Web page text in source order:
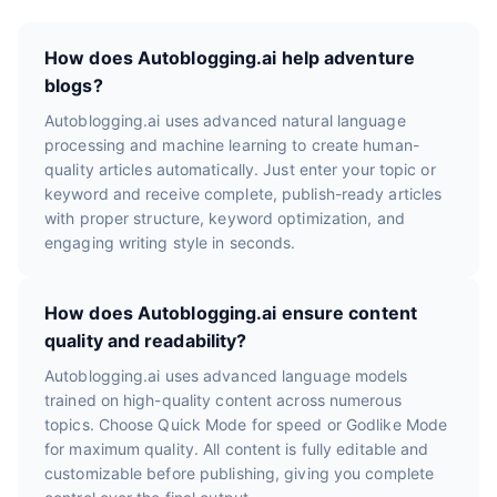
How does Autoblogging.ai help adventure
blogs?
Autoblogging.ai uses advanced natural language
processing and machine learning to create human-
quality articles automatically. Just enter your topic or
keyword and receive complete, publish-ready articles
with proper structure, keyword optimization, and
engaging writing style in seconds.
How does Autoblogging.ai ensure content
quality and readability?
Autoblogging.ai uses advanced language models
trained on high-quality content across numerous
topics. Choose Quick Mode for speed or Godlike Mode
for maximum quality. All content is fully editable and
customizable before publishing, giving you complete